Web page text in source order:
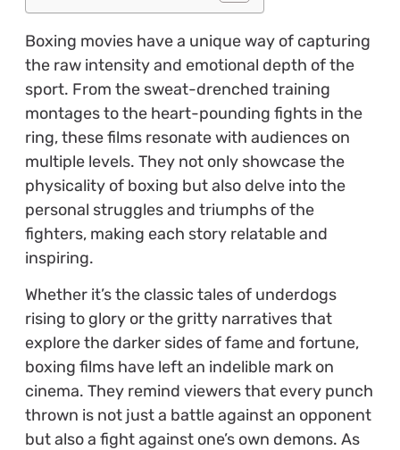
Boxing movies have a unique way of capturing
the raw intensity and emotional depth of the
sport. From the sweat-drenched training
montages to the heart-pounding fights in the
ring, these films resonate with audiences on
multiple levels. They not only showcase the
physicality of boxing but also delve into the
personal struggles and triumphs of the
fighters, making each story relatable and
inspiring.
Whether it’s the classic tales of underdogs
rising to glory or the gritty narratives that
explore the darker sides of fame and fortune,
boxing films have left an indelible mark on
cinema. They remind viewers that every punch
thrown is not just a battle against an opponent
but also a fight against one’s own demons. As